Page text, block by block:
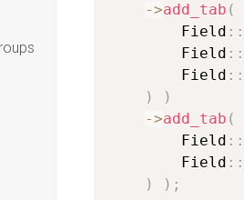
->add_tab (
        Field
: :
        Field
: :
        Field
: :
)
)
->add_tab (
        Field
: :
        Field
: :
)
) ;